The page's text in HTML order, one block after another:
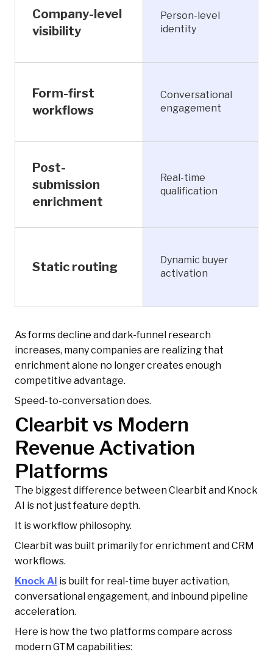
Company-level
visibility
Person-level
identity
Form-first
workflows
Conversational
engagement
Post-
submission
enrichment
Real-time
qualification
Static routing
Dynamic buyer
activation
As forms decline and dark-funnel research
increases, many companies are realizing that
enrichment alone no longer creates enough
competitive advantage.
Speed-to-conversation does.
Clearbit vs Modern
Revenue Activation
Platforms
The biggest difference between Clearbit and Knock
AI is not just feature depth.
It is workflow philosophy.
Clearbit was built primarily for enrichment and CRM
workflows.
Knock AI is built for real-time buyer activation,
conversational engagement, and inbound pipeline
acceleration.
Here is how the two platforms compare across
modern GTM capabilities: